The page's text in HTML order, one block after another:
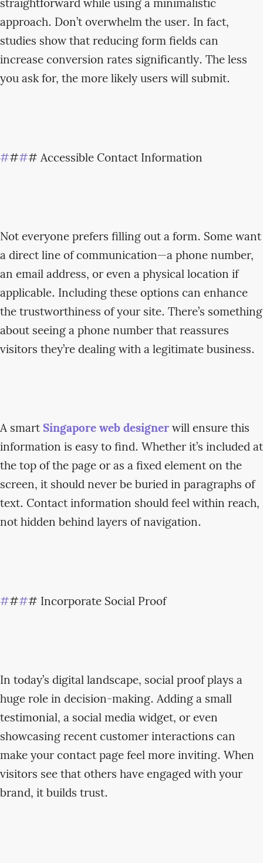
straightforward while using a minimalistic
approach. Don’t overwhelm the user. In fact,
studies show that reducing form fields can
increase conversion rates significantly. The less
you ask for, the more likely users will submit.
#### Accessible Contact Information
Not everyone prefers filling out a form. Some want
a direct line of communication—a phone number,
an email address, or even a physical location if
applicable. Including these options can enhance
the trustworthiness of your site. There’s something
about seeing a phone number that reassures
visitors they’re dealing with a legitimate business.
A smart Singapore web designerwill ensure this
information is easy to find. Whether it’s included at
the top of the page or as a fixed element on the
screen, it should never be buried in paragraphs of
text. Contact information should feel within reach,
not hidden behind layers of navigation.
#### Incorporate Social Proof
In today’s digital landscape, social proof plays a
huge role in decision-making. Adding a small
testimonial, a social media widget, or even
showcasing recent customer interactions can
make your contact page feel more inviting. When
visitors see that others have engaged with your
brand, it builds trust.